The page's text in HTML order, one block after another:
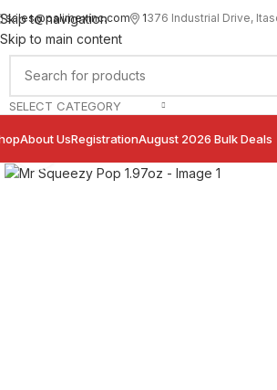
Skip to navigation
Skip to main content
sales@palimexinc.com 1376 Industrial Drive,
SELECT CATEGORY
About UsRegistrationAugust 2026 Bulk Deals
Click to enlarge